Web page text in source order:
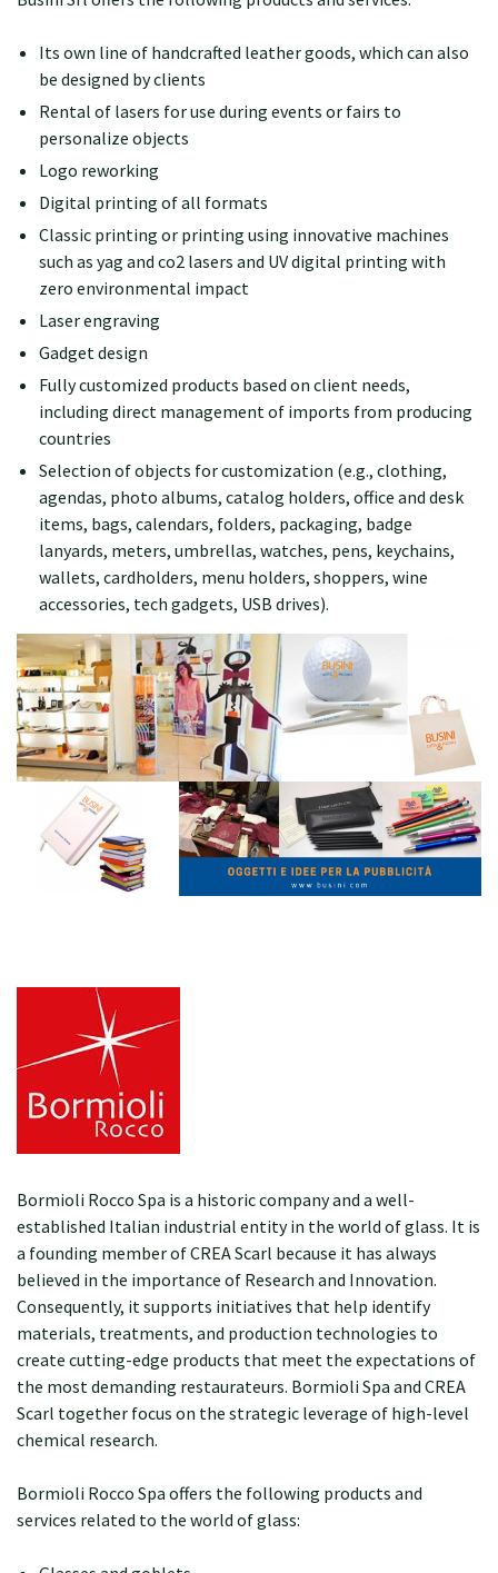
Its own line of handcrafted leather goods, which can also
be designed by clients
Rental of lasers for use during events or fairs to
personalize objects
Logo reworking
Digital printing of all formats
Classic printing or printing using innovative machines
such as yag and co2 lasers and UV digital printing with
zero environmental impact
Laser engraving
Gadget design
Fully customized products based on client needs,
including direct management of imports from producing
countries
Selection of objects for customization (e.g., clothing,
agendas, photo albums, catalog holders, office and desk
items, bags, calendars, folders, packaging, badge
lanyards, meters, umbrellas, watches, pens, keychains,
wallets, cardholders, menu holders, shoppers, wine
accessories, tech gadgets, USB drives).
Bormioli Rocco Spa is a historic company and a well-
established Italian industrial entity in the world of glass. It is
a founding member of CREA Scarl because it has always
believed in the importance of Research and Innovation.
Consequently, it supports initiatives that help identify
materials, treatments, and production technologies to
create cutting-edge products that meet the expectations of
the most demanding restaurateurs. Bormioli Spa and CREA
Scarl together focus on the strategic leverage of high-level
chemical research.
Bormioli Rocco Spa offers the following products and
services related to the world of glass: